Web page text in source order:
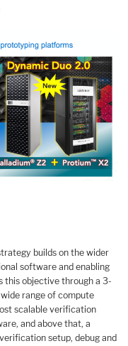
builds on the wider
software and enabling
this objective through a 3-
range of compute
scalable verification
and above that, a
setup, debug and